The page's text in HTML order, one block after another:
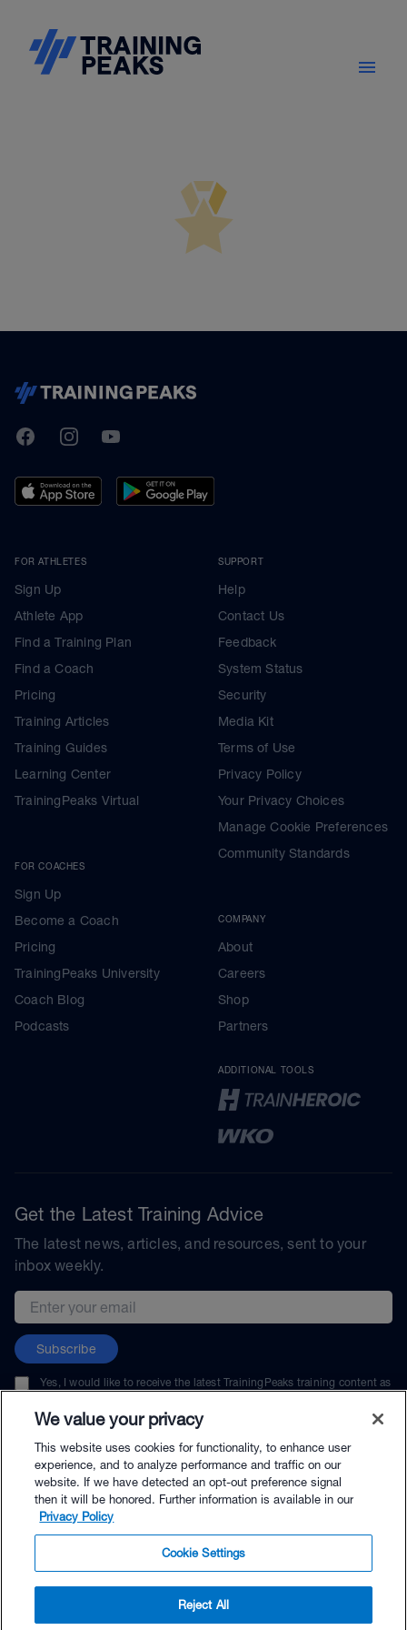
TrainingPeaks
FacebookInstagramYoutube
FOR ATHLETES
Sign Up
Athlete App
Find a Training Plan
Find a Coach
Pricing
Training Articles
Training Guides
Learning Center
TrainingPeaks Virtual
FOR COACHES
Sign Up
Become a Coach
Pricing
TrainingPeaks University
Coach Blog
Podcasts
SUPPORT
Help
Contact Us
Feedback
System Status
Security
Media Kit
Terms of Use
Privacy Policy
Your Privacy Choices
Manage Cookie Preferences
Community Standards
COMPANY
About
Careers
Shop
Partners
ADDITIONAL TOOLS
Get the Latest Training Advice
The latest news, articles, and resources, sent to your
inbox weekly.
Email address
Subscribe
Yes, I would like to receive the latest TrainingPeaks training content as
unsubscribe at any time.
© TrainingPeaks, LLC
We value your privacy
This website uses cookies for functionality, to enhance user
experience, and to analyze performance and traffic on our
website. If we have detected an opt-out preference signal
then it will be honored. Further information is available in our
Privacy Policy
Cookie Settings
Reject All